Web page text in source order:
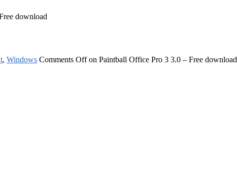
download
, Windows Comments Offon Paintball Office Pro 3 3.0 – Free download